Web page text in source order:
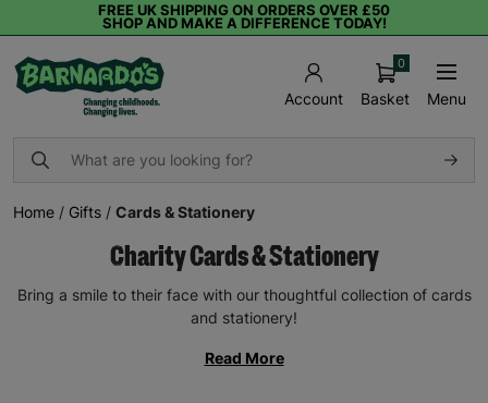
FREE UK SHIPPING ON ORDERS OVER £50
SHOP AND MAKE A DIFFERENCE TODAY!
Account Basket
0
Menu
Home / Gifts / Cards & Stationery
Charity Cards & Stationery
Bring a smile to their face with our thoughtful collection of cards
and stationery!
Read More